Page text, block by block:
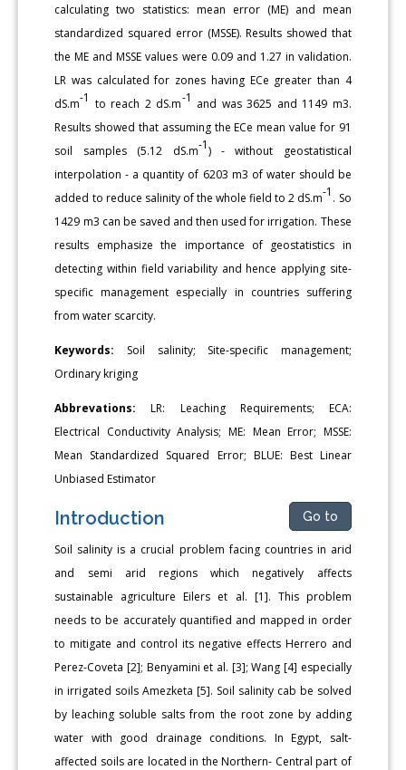
calculating two statistics: mean error (ME) and mean
standardized squared error (MSSE). Results showed that
the ME and MSSE values were 0.09 and 1.27 in validation.
LR was calculated for zones having ECe greater than 4
dS.m-1 to reach 2 dS.m-1 and was 3625 and 1149 m3.
Results showed that assuming the ECe mean value for 91
soil samples (5.12 dS.m-1) - without geostatistical
interpolation - a quantity of 6203 m3 of water should be
added to reduce salinity of the whole field to 2 dS.m-1 . So
1429 m3 can be saved and then used for irrigation. These
results emphasize the importance of geostatistics in
detecting within field variability and hence applying site-
specific management especially in countries suffering
from water scarcity.
Keywords: Soil salinity; Site-specific management;
Ordinary kriging
Abbrevations: LR: Leaching Requirements; ECA:
Electrical Conductivity Analysis; ME: Mean Error; MSSE:
Mean Standardized Squared Error; BLUE: Best Linear
Unbiased Estimator
Introduction Go to
Soil salinity is a crucial problem facing countries in arid
and semi arid regions which negatively affects
sustainable agriculture Eilers et al. [1]. This problem
needs to be accurately quantified and mapped in order
to mitigate and control its negative effects Herrero and
Perez-Coveta [2]; Benyamini et al. [3]; Wang [4] especially
in irrigated soils Amezketa [5]. Soil salinity cab be solved
by leaching soluble salts from the root zone by adding
water with good drainage conditions. In Egypt, salt-
affected soils are located in the Northern- Central part of